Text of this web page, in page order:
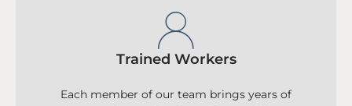
Trained Workers
Each member of our team brings years of